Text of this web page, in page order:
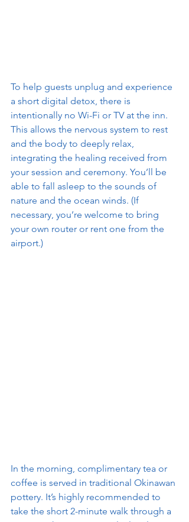
To help guests unplug and experience
a short digital detox, there is
intentionally no Wi-Fi or TV at the inn.
This allows the nervous system to rest
and the body to deeply relax,
integrating the healing received from
your session and ceremony. You’ll be
able to fall asleep to the sounds of
nature and the ocean winds. (If
necessary, you’re welcome to bring
your own router or rent one from the
airport.)
In the morning, complimentary tea or
coffee is served in traditional Okinawan
pottery. It’s highly recommended to
take the short 2-minute walk through a